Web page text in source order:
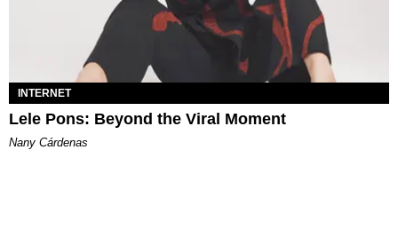
INTERNET
Lele Pons: Beyond the Viral Moment
Nany Cárdenas